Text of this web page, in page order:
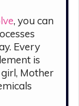
, you can
Every
is
Mother